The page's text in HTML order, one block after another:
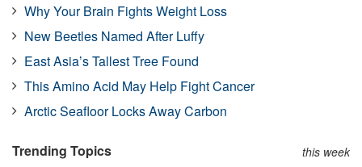
Why Your Brain Fights Weight Loss
New Beetles Named After Luffy
East Asia’s Tallest Tree Found
This Amino Acid May Help Fight Cancer
Arctic Seafloor Locks Away Carbon
Trending Topics this week